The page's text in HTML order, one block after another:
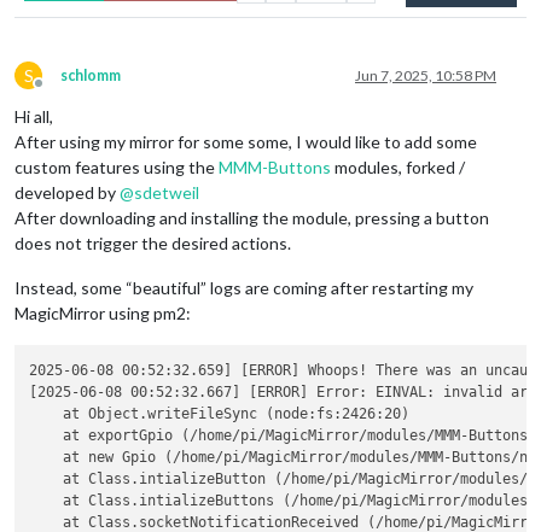
S
Offline
schlomm Jun 7, 2025, 10:58 PM
Hi all,
After using my mirror for some some, I would like to add some
custom features using theMMM-Buttons modules, forked /
developed by@sdetweil
After downloading and installing the module, pressing a button
does not trigger the desired actions.
Instead, some “beautiful” logs are coming after restarting my
MagicMirror using pm2:
2025-06-08 00:52:32.659] [ERROR] Whoops! There was an
[2025-06-08 00:52:32.667] [ERROR] Error: EINVAL: invalid
    at Object.writeFileSync (node:fs:2426:20)
at exportGpio (/home/pi/MagicMirror/modules/MMM-
at new Gpio (/home/pi/MagicMirror/modules/MMM-Buttons/
at Class.intializeButton (/home/pi/MagicMirror/modules/
at Class.intializeButtons (/home/pi/MagicMirror/
at Class.socketNotificationReceived (/home/pi/